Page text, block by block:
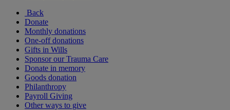
Back
Donate
Monthly donations
One-off donations
Gifts in Wills
Sponsor our Trauma Care
Donate in memory
Goods donation
Philanthropy
Payroll Giving
Other ways to give